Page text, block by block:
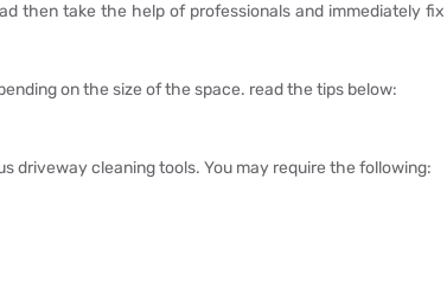
then take the help of professionals and immediately fix
on the size of the space. read the tips below:
driveway cleaning tools. You may require the following: